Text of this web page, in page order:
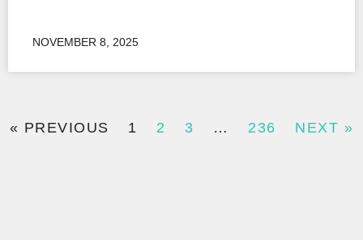
NOVEMBER 8, 2025
« PREVIOUS 1 2 3 … 236 NEXT »